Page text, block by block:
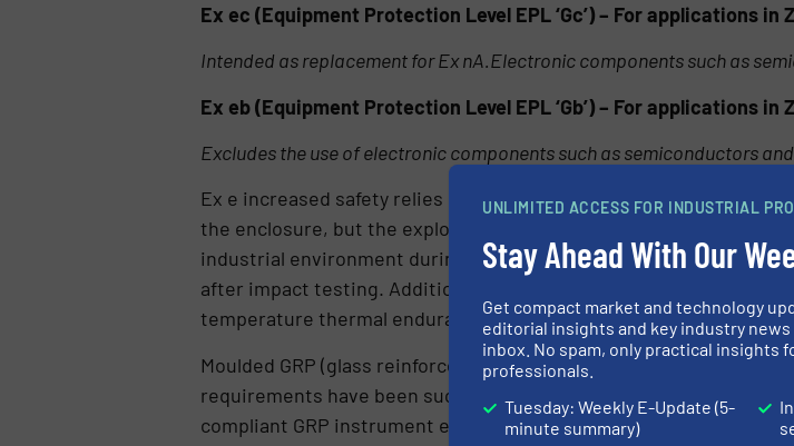
Ex ec (Equipment Protection Level EPL ‘Gc’) – For applications in
Intended as replacement for Ex nA.Electronic components such as
Ex eb (Equipment Protection Level EPL ‘Gb’) – For applications in
Excludes the use of electronic components such as semiconductors
Ex e increased safety relies heavily on the integrity of the
the enclosure, but the explosive atmosphere is not excluded
industrial environment during the lifetime of the product, the
after impact testing. Additionally, IEC standards require non-
temperature thermal endurance at high humidity prior to impact
Moulded GRP (glass reinforced polyester) enclosures complying
requirements have been successfully used for terminal enclosures
compliant GRP instrument enclosures can be designed to
UNLIMITED ACCESS FOR INDUSTRIAL
Stay Ahead With Our
Get compact market and technology
editorial insights and key industry
inbox. No spam, only practical insights
professionals.
Tuesday: Weekly E-Update (5-
minute summary)